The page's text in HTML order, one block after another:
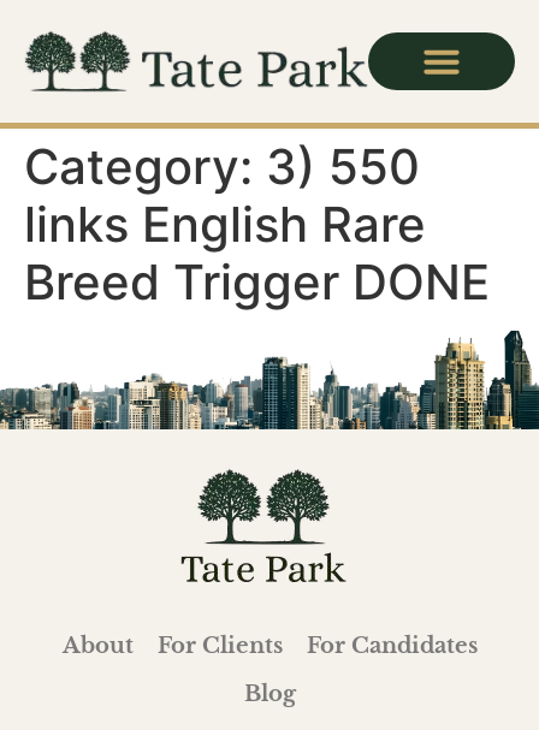
Category: 3) 550
links English Rare
Breed Trigger DONE
About For Clients
For Candidates
Blog